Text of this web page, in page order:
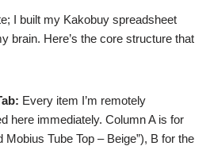
I built my Kakobuy spreadsheet
brain. Here’s the core structure that
Every item I’m remotely
here immediately. Column A is for
Mobius Tube Top – Beige”), B for the